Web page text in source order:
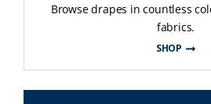
Browse drapes in countless
fabrics.
SHOP